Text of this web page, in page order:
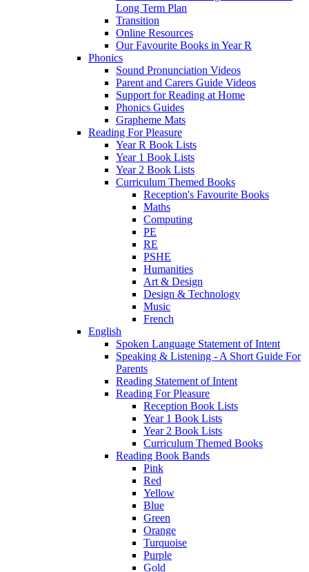
Long Term Plan
Transition
Online Resources
Our Favourite Books in Year R
Phonics
Sound Pronunciation Videos
Parent and Carers Guide Videos
Support for Reading at Home
Phonics Guides
Grapheme Mats
Reading For Pleasure
Year R Book Lists
Year 1 Book Lists
Year 2 Book Lists
Curriculum Themed Books
Reception's Favourite Books
Maths
Computing
PE
RE
PSHE
Humanities
Art & Design
Design & Technology
Music
French
English
Spoken Language Statement of Intent
Speaking & Listening - A Short Guide For
Parents
Reading Statement of Intent
Reading For Pleasure
Reception Book Lists
Year 1 Book Lists
Year 2 Book Lists
Curriculum Themed Books
Reading Book Bands
Pink
Red
Yellow
Blue
Green
Orange
Turquoise
Purple
Gold